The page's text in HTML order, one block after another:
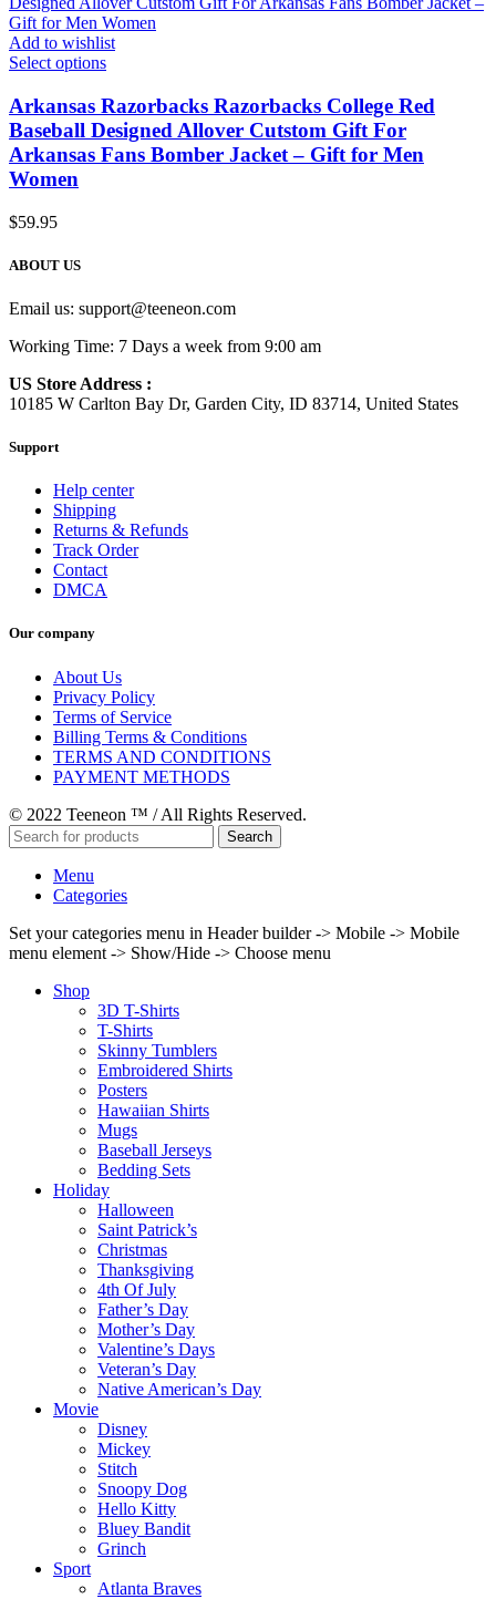
Add to wishlist
Select options
Arkansas Razorbacks Razorbacks College Red
Baseball Designed Allover Cutstom Gift For
Arkansas Fans Bomber Jacket – Gift for Men
Women
$59.95
ABOUT US
Email us: support@teeneon.com
Working Time: 7 Days a week from 9:00 am
US Store Address :
10185 W Carlton Bay Dr, Garden City, ID 83714, United States
Support
Help center
Shipping
Returns & Refunds
Track Order
Contact
DMCA
Our company
About Us
Privacy Policy
Terms of Service
Billing Terms & Conditions
TERMS AND CONDITIONS
PAYMENT METHODS
© 2022 Teeneon ™ / All Rights Reserved.
Search
Menu
Categories
Set your categories menu in Header builder -> Mobile -> Mobile
menu element -> Show/Hide -> Choose menu
Shop
3D T-Shirts
T-Shirts
Skinny Tumblers
Embroidered Shirts
Posters
Hawaiian Shirts
Mugs
Baseball Jerseys
Bedding Sets
Holiday
Halloween
Saint Patrick’s
Christmas
Thanksgiving
4th Of July
Father’s Day
Mother’s Day
Valentine’s Days
Veteran’s Day
Native American’s Day
Movie
Disney
Mickey
Stitch
Snoopy Dog
Hello Kitty
Bluey Bandit
Grinch
Sport
Atlanta Braves